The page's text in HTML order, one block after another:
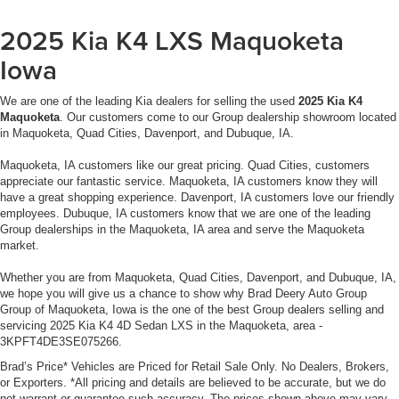
title, and license is extra. Other restrictions may apply.
Second key, floor mats, and owner's manual may not be
available on all pre-owned vehicles. The quoted price is
subject to change to correct errors or omissions. Not
responsible for typos, see dealer for details.
2025 Kia K4 LXS Maquoketa
Iowa
We are one of the leading Kia dealers for selling the used 2025 Kia K4
Maquoketa. Our customers come to our Group dealership showroom located
in Maquoketa, Quad Cities, Davenport, and Dubuque, IA.
Maquoketa, IA customers like our great pricing. Quad Cities, customers
appreciate our fantastic service. Maquoketa, IA customers know they will
have a great shopping experience. Davenport, IA customers love our friendly
employees. Dubuque, IA customers know that we are one of the leading
Group dealerships in the Maquoketa, IA area and serve the Maquoketa
market.
Whether you are from Maquoketa, Quad Cities, Davenport, and Dubuque, IA,
we hope you will give us a chance to show why Brad Deery Auto Group
Group of Maquoketa, Iowa is the one of the best Group dealers selling and
servicing 2025 Kia K4 4D Sedan LXS in the Maquoketa, area -
3KPFT4DE3SE075266.
Brad’s Price* Vehicles are Priced for Retail Sale Only. No Dealers, Brokers,
or Exporters. *All pricing and details are believed to be accurate, but we do